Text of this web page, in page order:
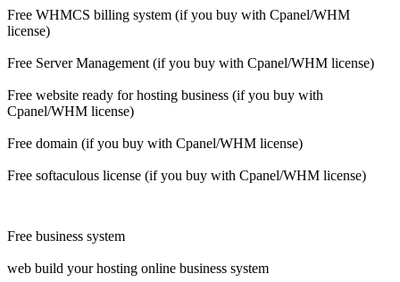
Free WHMCS billing system (if you buy with Cpanel/WHM
license)
Free Server Management (if you buy with Cpanel/WHM license)
Free website ready for hosting business (if you buy with
Cpanel/WHM license)
Free domain (if you buy with Cpanel/WHM license)
Free softaculous license (if you buy with Cpanel/WHM license)
Free business system
web build your hosting online business system